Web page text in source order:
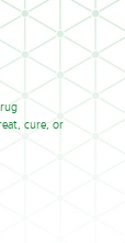
cure, or